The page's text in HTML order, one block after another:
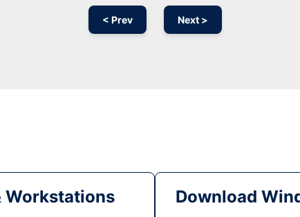
< Prev Next >
Workstations Download